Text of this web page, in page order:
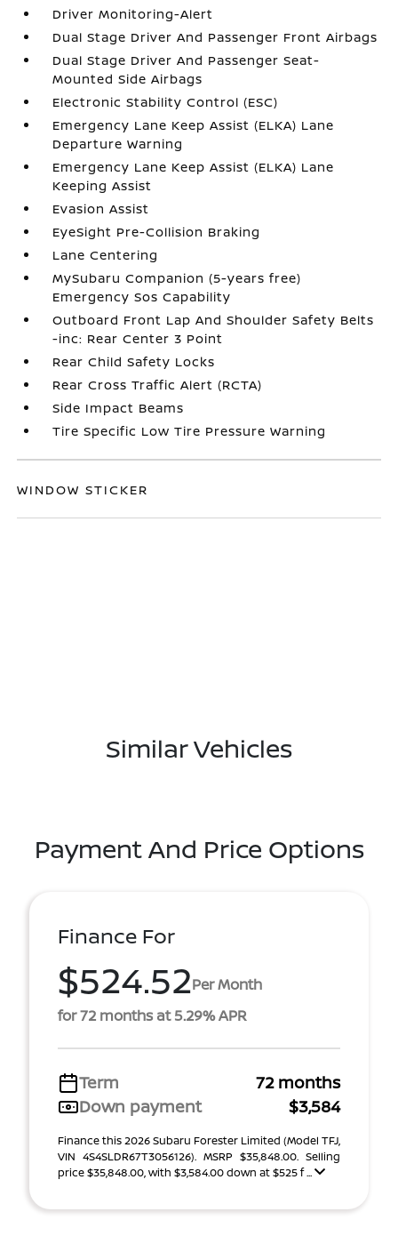
Driver Monitoring-Alert
Dual Stage Driver And Passenger Front Airbags
Dual Stage Driver And Passenger Seat-
Mounted Side Airbags
Electronic Stability Control (ESC)
Emergency Lane Keep Assist (ELKA) Lane
Departure Warning
Emergency Lane Keep Assist (ELKA) Lane
Keeping Assist
Evasion Assist
EyeSight Pre-Collision Braking
Lane Centering
MySubaru Companion (5-years free)
Emergency Sos Capability
Outboard Front Lap And Shoulder Safety Belts
-inc: Rear Center 3 Point
Rear Child Safety Locks
Rear Cross Traffic Alert (RCTA)
Side Impact Beams
Tire Specific Low Tire Pressure Warning
WINDOW STICKER
Similar Vehicles
Payment And Price Options
Finance For
$524.52Per Month
for 72 months at 5.29% APR
Term
72 months
Down payment
$3,584
Finance this 2026 Subaru Forester Limited (Model TFJ,
VIN 4S4SLDR67T3056126). MSRP $35,848.00. Selling
price $35,848.00, with $3,584.00 down at $525 f ...